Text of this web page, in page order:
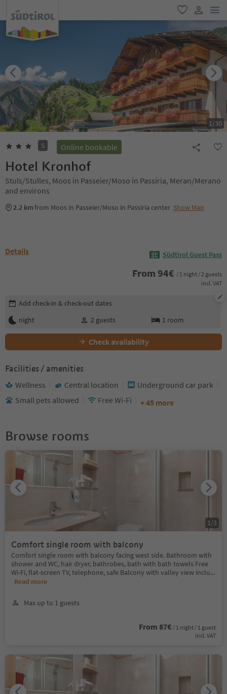
favorite
user link
1/30
S Online bookable
Hotel Kronhof
Stuls/Stulles, Moos in Passeier/Moso in Passiria, Meran/Merano
and environs
2.2 kmfrom Moos in Passeier/Moso in Passiria center Show Map
Details Südtirol Guest Pass
From 94€ / 1 night / 2 guests
incl. VAT
Edit booking details
Add check-in & check-out dates
night
2 guests 1 room
Check availability
Facilities / amenities
Wellness Central location
Underground car park
Small pets allowed
Free Wi-Fi + 45 more
Browse rooms
Comfort single room with balcony
Comfort single room with balcony facing west side. Bathroom with
shower and WC, hair dryer, bathrobes, bath with bath towels Free
Wi-Fi, flat-screen TV, telephone, safe Balcony with valley view inclu...
Read more
Max up to 1 guests
From 87€ / 1 night / 1 guest
incl. VAT
1 /3